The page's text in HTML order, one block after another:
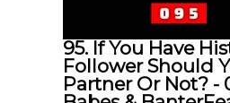
95. If You Have
Follower Should
Partner Or Not? -